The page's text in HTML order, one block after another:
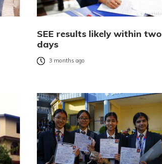
SEE results likely within two
days
3 months ago